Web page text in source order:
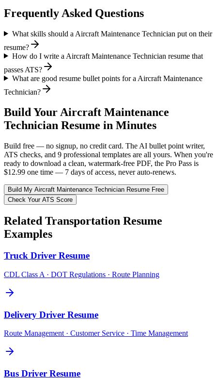
Frequently Asked Questions
What skills should a Aircraft Maintenance Technician put on their
resume?
How do I write a Aircraft Maintenance Technician resume that
passes ATS?
What are good resume bullet points for a Aircraft Maintenance
Technician?
Build YourAircraft Maintenance
Technician Resume in Minutes
Build free — no signup, no credit card. The AI bullet point writer,
ATS checks, and 9 professional templates are all yours. When you're
ready to download a clean, watermark-free PDF, the Pro Pass is
$12.99 one time — 7 days of access, never auto-renews.
Build My Aircraft Maintenance Technician Resume Free
Check Your ATS Score
Related Transportation Resume
Examples
Truck Driver Resume
CDL Class A · DOT Regulations · Route Planning
Delivery Driver Resume
Route Management · Customer Service · Time Management
Bus Driver Resume